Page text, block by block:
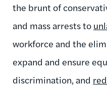
the brunt of
and mass arrests to
workforce and the
expand and ensure
discrimination, and